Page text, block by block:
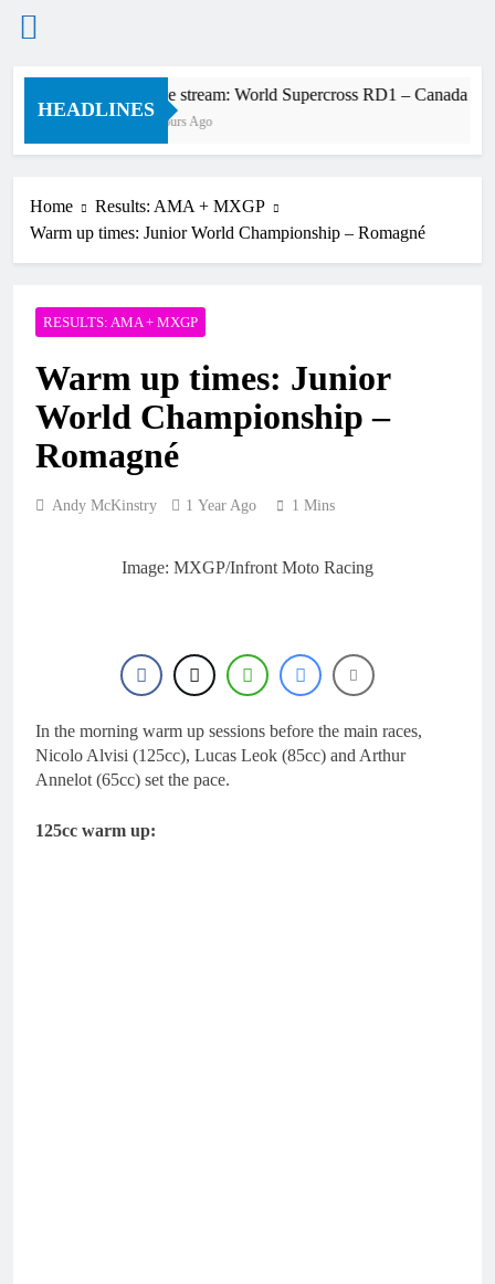
Skip
HEADLINES
Live stream: World Supercross RD1 – Canada
2 Hours Ago
Home
Results: AMA + MXGP
Warm up times: Junior World Championship – Romagné
RESULTS: AMA + MXGP
Warm up times: Junior
World Championship –
Romagné
Andy McKinstry 1 Year Ago 1 Mins
Image: MXGP/Infront Moto Racing
In the morning warm up sessions before the main races,
Nicolo Alvisi (125cc), Lucas Leok (85cc) and Arthur
Annelot (65cc) set the pace.
125cc warm up: